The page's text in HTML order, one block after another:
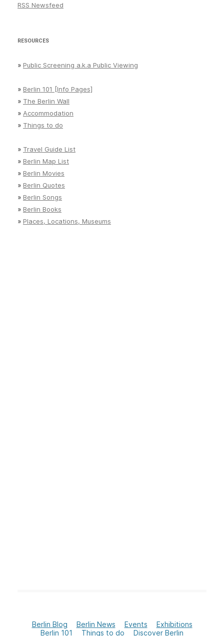
RSS Newsfeed
RESOURCES
» Public Screening a.k.a Public Viewing
» Berlin 101 [Info Pages]
» The Berlin Wall
» Accommodation
» Things to do
» Travel Guide List
» Berlin Map List
» Berlin Movies
» Berlin Quotes
» Berlin Songs
» Berlin Books
» Places, Locations, Museums
Berlin Blog Berlin News Events
Exhibitions
Berlin 101
Things to do Discover Berlin